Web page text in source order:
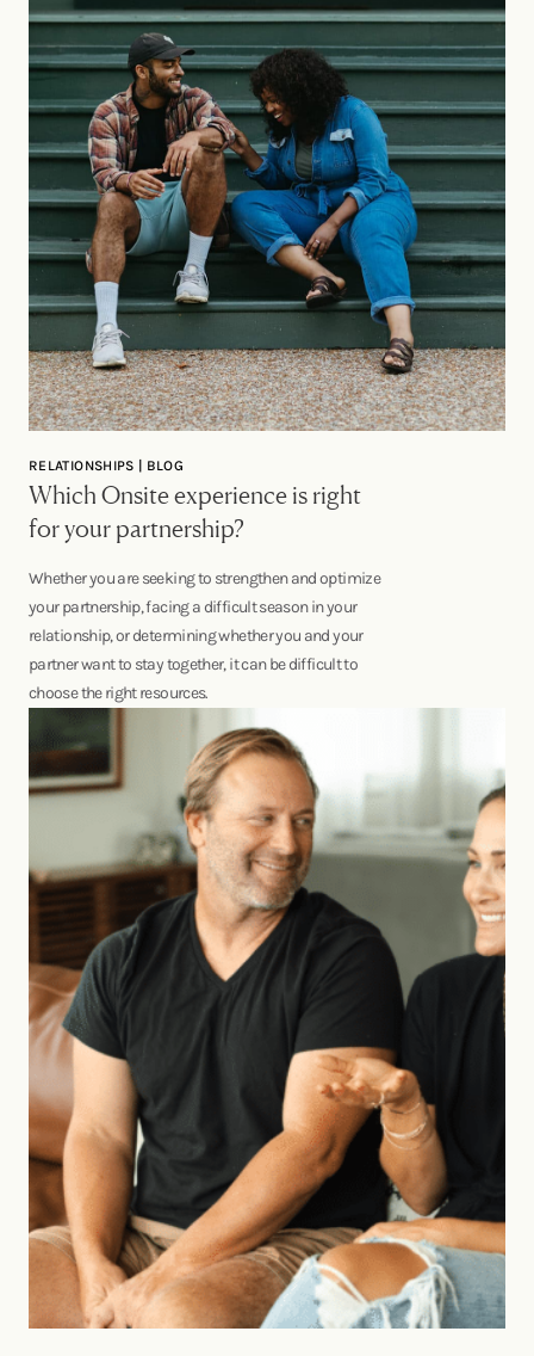
RELATIONSHIPS | BLOG
Which Onsite experience is right
for your partnership?
Whether you are seeking to strengthen and optimize
your partnership, facing a difficult season in your
relationship, or determining whether you and your
partner want to stay together, it can be difficult to
choose the right resources.